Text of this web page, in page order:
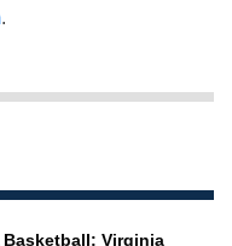
.
Basketball: Virginia